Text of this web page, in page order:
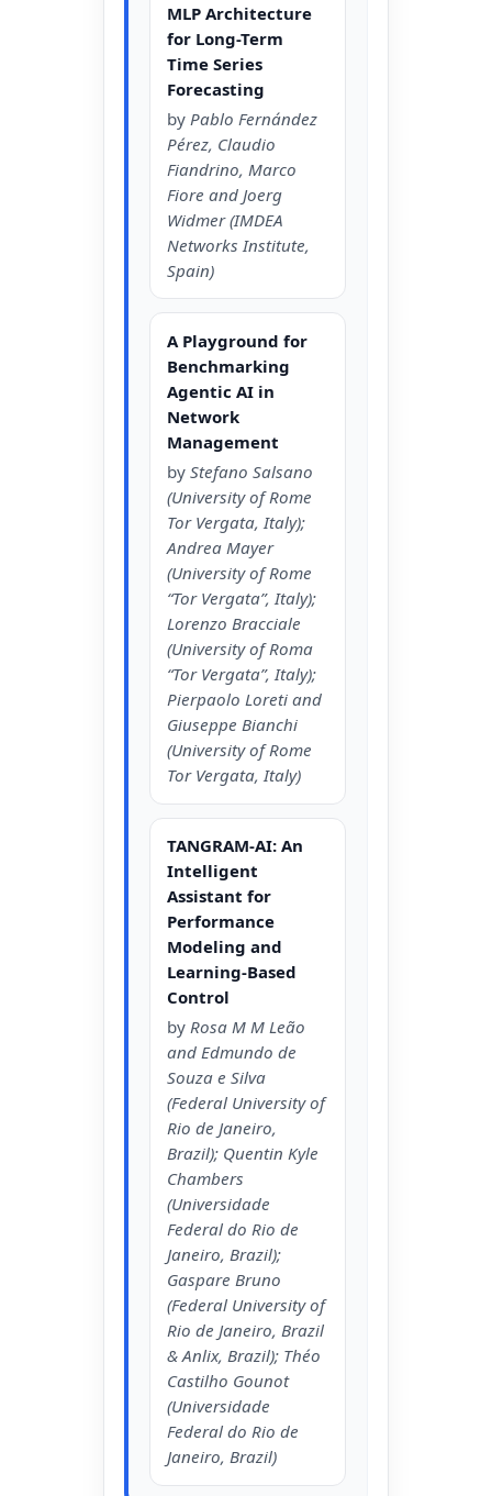
MLP Architecture
for Long-Term
Time Series
Forecasting
by Pablo Fernández
Pérez, Claudio
Fiandrino, Marco
Fiore and Joerg
Widmer (IMDEA
Networks Institute,
Spain)
A Playground for
Benchmarking
Agentic AI in
Network
Management
by Stefano Salsano
(University of Rome
Tor Vergata, Italy);
Andrea Mayer
(University of Rome
“Tor Vergata”, Italy);
Lorenzo Bracciale
(University of Roma
“Tor Vergata”, Italy);
Pierpaolo Loreti and
Giuseppe Bianchi
(University of Rome
Tor Vergata, Italy)
TANGRAM-AI: An
Intelligent
Assistant for
Performance
Modeling and
Learning-Based
Control
by Rosa M M Leão
and Edmundo de
Souza e Silva
(Federal University of
Rio de Janeiro,
Brazil); Quentin Kyle
Chambers
(Universidade
Federal do Rio de
Janeiro, Brazil);
Gaspare Bruno
(Federal University of
Rio de Janeiro, Brazil
& Anlix, Brazil); Théo
Castilho Gounot
(Universidade
Federal do Rio de
Janeiro, Brazil)